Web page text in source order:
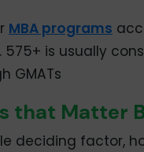
MBA programs
575+ is usually
GMATs
that Matter
deciding factor,